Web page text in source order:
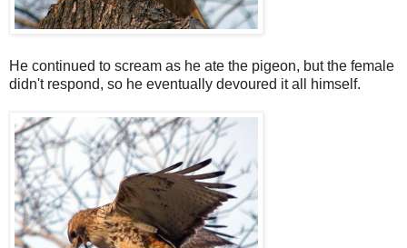
He continued to scream as he ate the pigeon, but the female
didn't respond, so he eventually devoured it all himself.